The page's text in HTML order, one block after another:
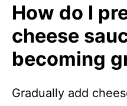
How do I
cheese
becoming
Gradually add